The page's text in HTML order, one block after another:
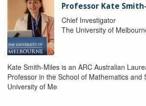
Professor Kate
Chief Investigator
The University of
Kate Smith-Miles is an ARC Australian
Professor in the School of Mathematics and
University of Me